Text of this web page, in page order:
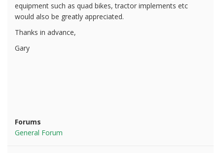
equipment such as quad bikes, tractor implements etc
would also be greatly appreciated.
Thanks in advance,
Gary
Forums
General Forum